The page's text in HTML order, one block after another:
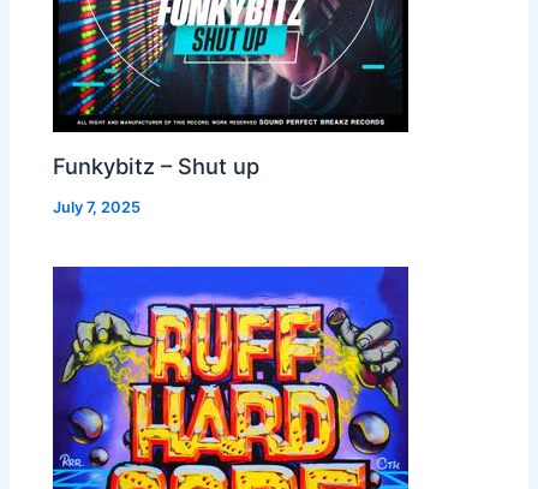
Funkybitz – Shut up
July 7, 2025